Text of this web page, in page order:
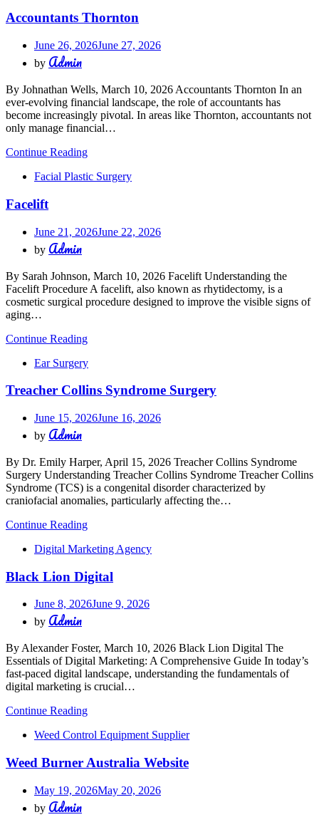
Accountants Thornton
June 26, 2026June 27, 2026
by Admin
By Johnathan Wells, March 10, 2026 Accountants Thornton In an
ever-evolving financial landscape, the role of accountants has
become increasingly pivotal. In areas like Thornton, accountants not
only manage financial…
Continue Reading
Facial Plastic Surgery
Facelift
June 21, 2026June 22, 2026
by Admin
By Sarah Johnson, March 10, 2026 Facelift Understanding the
Facelift Procedure A facelift, also known as rhytidectomy, is a
cosmetic surgical procedure designed to improve the visible signs of
aging…
Continue Reading
Ear Surgery
Treacher Collins Syndrome Surgery
June 15, 2026June 16, 2026
by Admin
By Dr. Emily Harper, April 15, 2026 Treacher Collins Syndrome
Surgery Understanding Treacher Collins Syndrome Treacher Collins
Syndrome (TCS) is a congenital disorder characterized by
craniofacial anomalies, particularly affecting the…
Continue Reading
Digital Marketing Agency
Black Lion Digital
June 8, 2026June 9, 2026
by Admin
By Alexander Foster, March 10, 2026 Black Lion Digital The
Essentials of Digital Marketing: A Comprehensive Guide In today’s
fast-paced digital landscape, understanding the fundamentals of
digital marketing is crucial…
Continue Reading
Weed Control Equipment Supplier
Weed Burner Australia Website
May 19, 2026May 20, 2026
by Admin